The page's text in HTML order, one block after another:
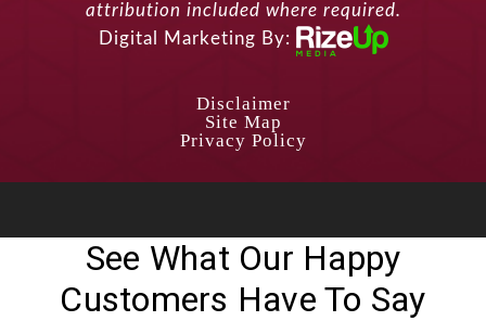
attribution included where required.
Digital Marketing By:
Disclaimer
Site Map
Privacy Policy
See What Our Happy
Customers Have To Say